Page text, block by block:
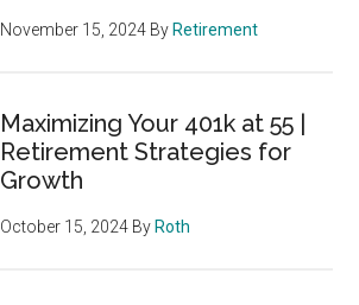
November 15, 2024 By Retirement
Maximizing Your 401k at 55 |
Retirement Strategies for
Growth
October 15, 2024 By Roth